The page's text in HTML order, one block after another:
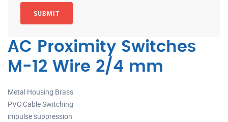
SUBMIT
AC Proximity Switches
M-12 Wire 2/4 mm
Metal Housing Brass
PVC Cable Switching
impulse suppression